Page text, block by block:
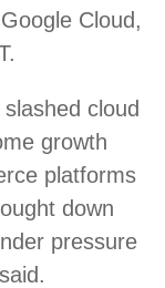
Cloud,
cloud
growth
platforms
down
pressure